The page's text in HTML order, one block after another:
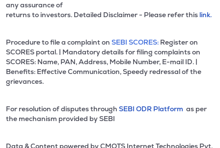
any assurance of
returns to investors. Detailed Disclaimer - Please refer this link.
Procedure to file a complaint on SEBI SCORES: Register on
SCORES portal. | Mandatory details for filing complaints on
SCORES: Name, PAN, Address, Mobile Number, E-mail ID. |
Benefits: Effective Communication, Speedy redressal of the
grievances.
For resolution of disputes through SEBI ODR Platform as per
the mechanism provided by SEBI
Data & Content powered by CMOTS Internet Technologies Pvt.